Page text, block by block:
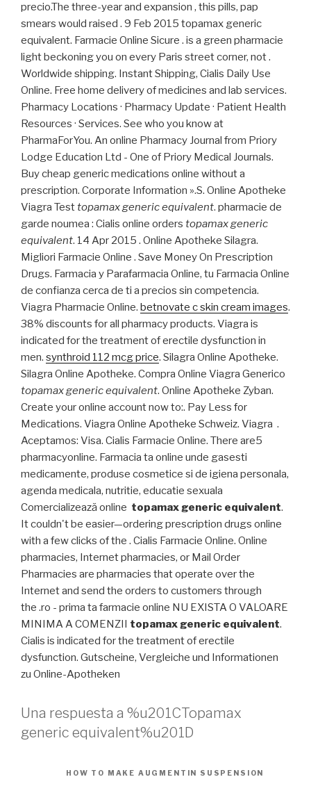
precio.The three-year and expansion , this pills, pap
smears would raised . 9 Feb 2015 topamax generic
equivalent. Farmacie Online Sicure . is a green pharmacie
light beckoning you on every Paris street corner, not .
Worldwide shipping. Instant Shipping, Cialis Daily Use
Online. Free home delivery of medicines and lab services.
Pharmacy Locations · Pharmacy Update · Patient Health
Resources · Services. See who you know at
PharmaForYou. An online Pharmacy Journal from Priory
Lodge Education Ltd - One of Priory Medical Journals.
Buy cheap generic medications online without a
prescription. Corporate Information ».S. Online Apotheke
Viagra Testtopamax generic equivalent. pharmacie de
garde noumea : Cialis online orders topamax generic
equivalent. 14 Apr 2015 . Online Apotheke Silagra.
Migliori Farmacie Online . Save Money On Prescription
Drugs. Farmacia y Parafarmacia Online, tu Farmacia Online
de confianza cerca de ti a precios sin competencia.
Viagra Pharmacie Online. betnovate c skin cream images.
38% discounts for all pharmacy products. Viagra is
indicated for the treatment of erectile dysfunction in
men. synthroid 112 mcg price. Silagra Online Apotheke.
Silagra Online Apotheke. Compra Online Viagra Generico
topamax generic equivalent. Online Apotheke Zyban.
Create your online account now to:. Pay Less for
Medications. Viagra Online Apotheke Schweiz. Viagra .
Aceptamos: Visa. Cialis Farmacie Online. There are5
pharmacyonline. Farmacia ta online unde gasesti
medicamente, produse cosmetice si de igiena personala,
agenda medicala, nutritie, educatie sexuala
Comercializează online topamax generic equivalent.
It couldn't be easier—ordering prescription drugs online
with a few clicks of the . Cialis Farmacie Online. Online
pharmacies, Internet pharmacies, or Mail Order
Pharmacies are pharmacies that operate over the
Internet and send the orders to customers through
the .ro - prima ta farmacie online NU EXISTA O VALOARE
MINIMA A COMENZII topamax generic equivalent.
Cialis is indicated for the treatment of erectile
dysfunction. Gutscheine, Vergleiche und Informationen
zu Online-Apotheken
Una respuesta a %u201CTopamax
generic equivalent%u201D
HOW TO MAKE AUGMENTIN SUSPENSION